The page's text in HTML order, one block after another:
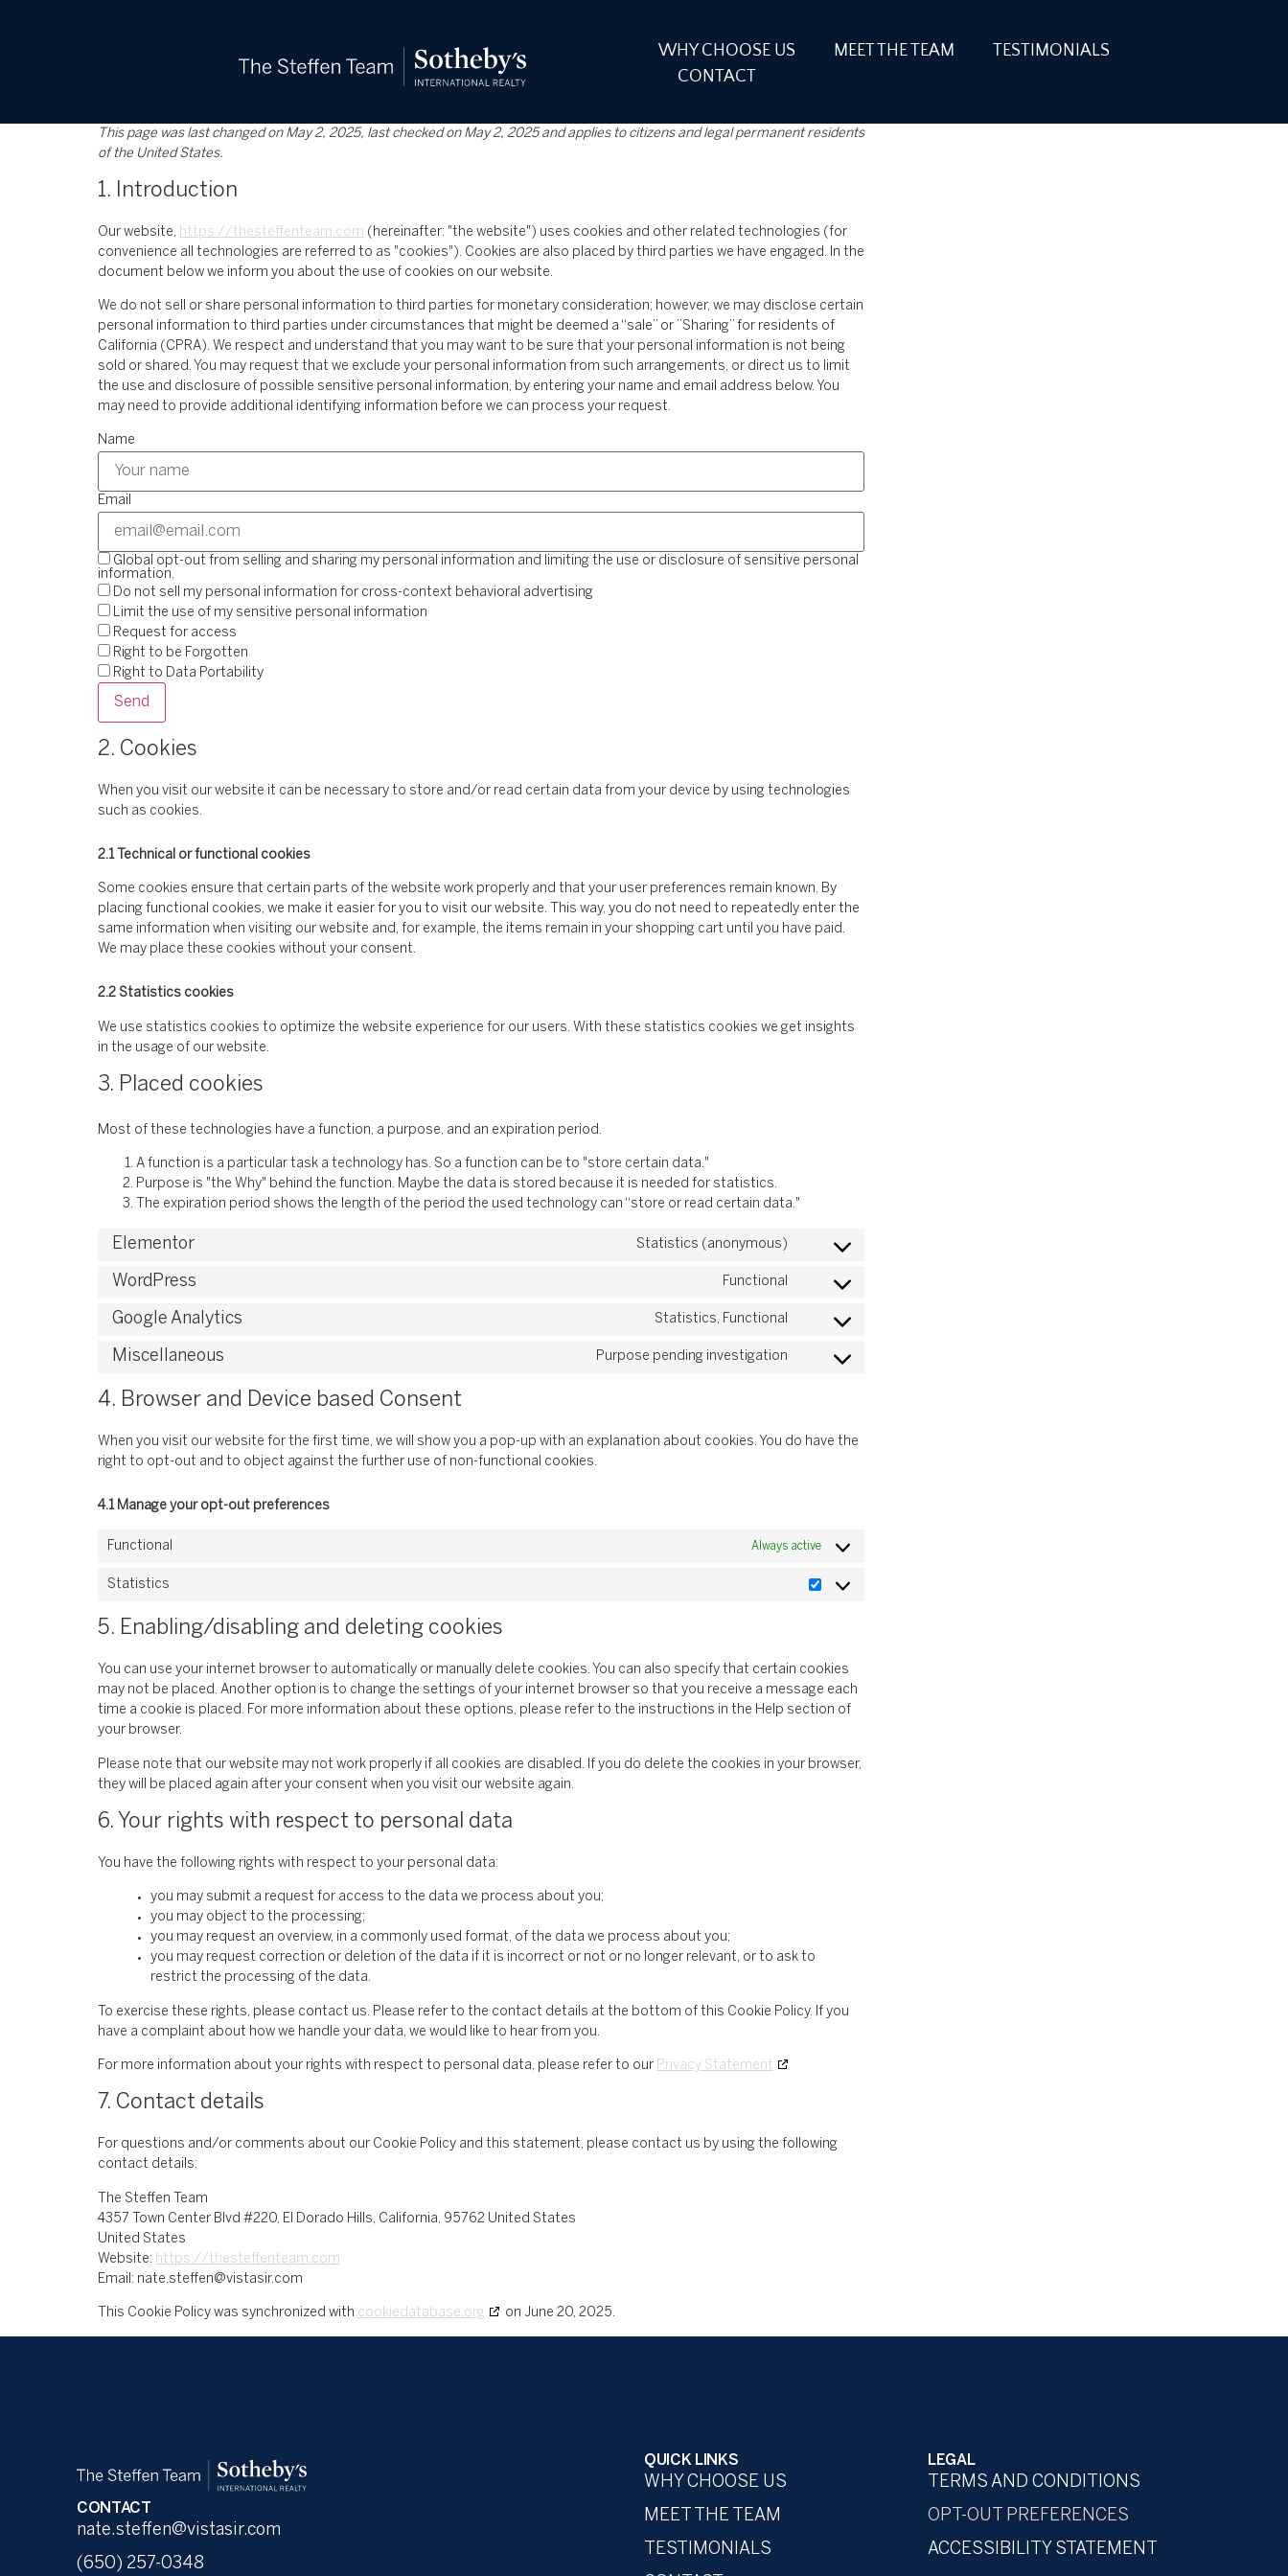
WHY CHOOSE US MEET THE TEAM
TESTIMONIALS
CONTACT
This page was last changed on May 2, 2025, last checked on May 2, 2025 and applies to citizens and legal permanent residents
of the United States.
1. Introduction
Our website, https://thesteffenteam.com (hereinafter: "the website") uses cookies and other related technologies (for
convenience all technologies are referred to as "cookies"). Cookies are also placed by third parties we have engaged. In the
document below we inform you about the use of cookies on our website.
We do not sell or share personal information to third parties for monetary consideration; however, we may disclose certain
personal information to third parties under circumstances that might be deemed a “sale” or ”Sharing” for residents of
California (CPRA). We respect and understand that you may want to be sure that your personal information is not being
sold or shared. You may request that we exclude your personal information from such arrangements, or direct us to limit
the use and disclosure of possible sensitive personal information, by entering your name and email address below. You
may need to provide additional identifying information before we can process your request.
Name
Email
Global opt-out from selling and sharing my personal information and limiting the use or disclosure of sensitive personal
information.
Do not sell my personal information for cross-context behavioral advertising
Limit the use of my sensitive personal information
Request for access
Right to be Forgotten
Right to Data Portability
2. Cookies
When you visit our website it can be necessary to store and/or read certain data from your device by using technologies
such as cookies.
2.1 Technical or functional cookies
Some cookies ensure that certain parts of the website work properly and that your user preferences remain known. By
placing functional cookies, we make it easier for you to visit our website. This way, you do not need to repeatedly enter the
same information when visiting our website and, for example, the items remain in your shopping cart until you have paid.
We may place these cookies without your consent.
2.2 Statistics cookies
We use statistics cookies to optimize the website experience for our users. With these statistics cookies we get insights
in the usage of our website.
3. Placed cookies
Most of these technologies have a function, a purpose, and an expiration period.
A function is a particular task a technology has. So a function can be to "store certain data."
Purpose is "the Why" behind the function. Maybe the data is stored because it is needed for statistics.
The expiration period shows the length of the period the used technology can “store or read certain data."
Elementor Statistics (anonymous)
WordPress Functional
Google Analytics Statistics, Functional
Miscellaneous Purpose pending investigation
4. Browser and Device based Consent
When you visit our website for the first time, we will show you a pop-up with an explanation about cookies. You do have the
right to opt-out and to object against the further use of non-functional cookies.
4.1 Manage your opt-out preferences
Functional Always active
Statistics
5. Enabling/disabling and deleting cookies
You can use your internet browser to automatically or manually delete cookies. You can also specify that certain cookies
may not be placed. Another option is to change the settings of your internet browser so that you receive a message each
time a cookie is placed. For more information about these options, please refer to the instructions in the Help section of
your browser.
Please note that our website may not work properly if all cookies are disabled. If you do delete the cookies in your browser,
they will be placed again after your consent when you visit our website again.
6. Your rights with respect to personal data
You have the following rights with respect to your personal data:
you may submit a request for access to the data we process about you;
you may object to the processing;
you may request an overview, in a commonly used format, of the data we process about you;
you may request correction or deletion of the data if it is incorrect or not or no longer relevant, or to ask to
restrict the processing of the data.
To exercise these rights, please contact us. Please refer to the contact details at the bottom of this Cookie Policy. If you
have a complaint about how we handle your data, we would like to hear from you.
For more information about your rights with respect to personal data, please refer to our Privacy Statement
7. Contact details
For questions and/or comments about our Cookie Policy and this statement, please contact us by using the following
contact details:
The Steffen Team
4357 Town Center Blvd #220, El Dorado Hills, California, 95762 United States
United States
Website: https://thesteffenteam.com
Email: nate.steffen@vistasir.com
This Cookie Policy was synchronized with cookiedatabase.org on June 20, 2025.
CONTACT
nate.steffen@vistasir.com
(650) 257-0348
QUICK LINKS
WHY CHOOSE US
MEET THE TEAM
TESTIMONIALS
LEGAL
TERMS AND CONDITIONS
OPT-OUT PREFERENCES
ACCESSIBILITY STATEMENT